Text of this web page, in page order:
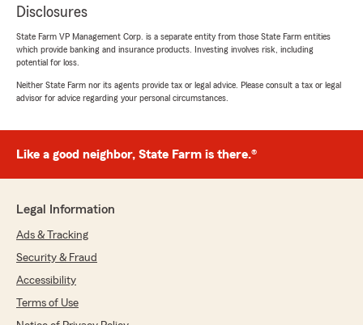
priority to make sure you get the most bang for
other! I would highly recommend this agency to
serve you for your personal auto, homeowners,
Tiffany Ragan
April 20, 2021
5out of5
"Been with these guys for many years. Never
a claim and they acted immediately and during
the process they worked with me to ensure my
recommend Chuck Thompson and State Farm"
Disclosures
State Farm VP Management Corp. is a separate entity from those State Farm entities
which provide banking and insurance products. Investing involves risk, including
potential for loss.
Neither State Farm nor its agents provide tax or legal advice. Please consult a tax or legal
advisor for advice regarding your personal circumstances.
Like a good neighbor, State Farm is there.®
Legal Information
Ads & Tracking
Security & Fraud
Accessibility
Terms of Use